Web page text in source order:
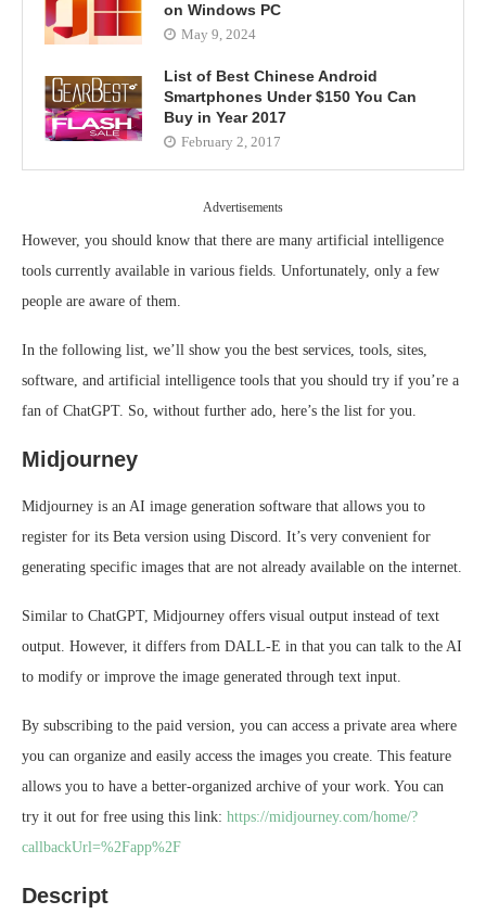
on Windows PC
May 9, 2024
List of Best Chinese Android
Smartphones Under $150 You Can
Buy in Year 2017
February 2, 2017
Advertisements
However, you should know that there are many artificial intelligence
tools currently available in various fields. Unfortunately, only a few
people are aware of them.
In the following list, we’ll show you the best services, tools, sites,
software, and artificial intelligence tools that you should try if you’re a
fan of ChatGPT. So, without further ado, here’s the list for you.
Midjourney
Midjourney is an AI image generation software that allows you to
register for its Beta version using Discord. It’s very convenient for
generating specific images that are not already available on the internet.
Similar to ChatGPT, Midjourney offers visual output instead of text
output. However, it differs from DALL-E in that you can talk to the AI
to modify or improve the image generated through text input.
By subscribing to the paid version, you can access a private area where
you can organize and easily access the images you create. This feature
allows you to have a better-organized archive of your work. You can
try it out for free using this link: https://midjourney.com/home/?
callbackUrl=%2Fapp%2F
Descript